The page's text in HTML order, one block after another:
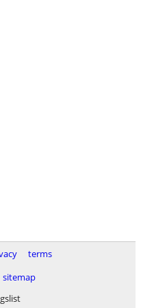
terms
sitemap